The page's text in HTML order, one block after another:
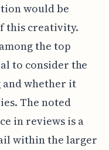
would be
this creativity.
the top
to consider the
whether it
The noted
in reviews is a
within the larger